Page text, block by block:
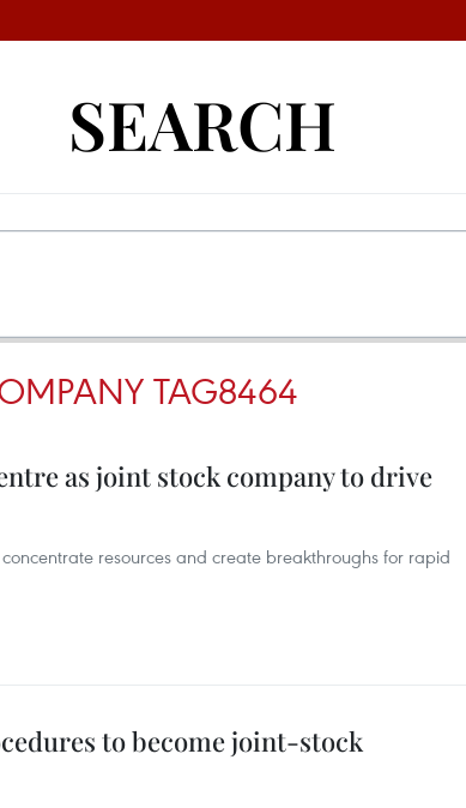
SEARCH
TAG8464
as joint stock company to drive
resources and create breakthroughs for rapid
to become joint-stock